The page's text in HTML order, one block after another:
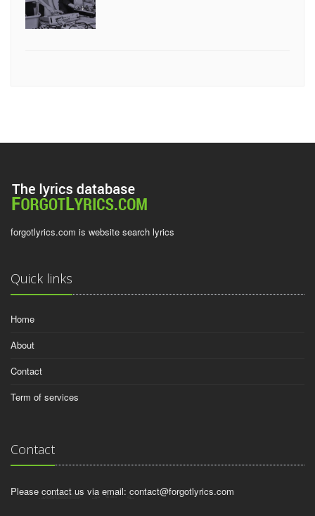
forgotlyrics.com is website search lyrics
Quick links
Home
About
Contact
Term of services
Contact
Please contact us via email: contact@forgotlyrics.com